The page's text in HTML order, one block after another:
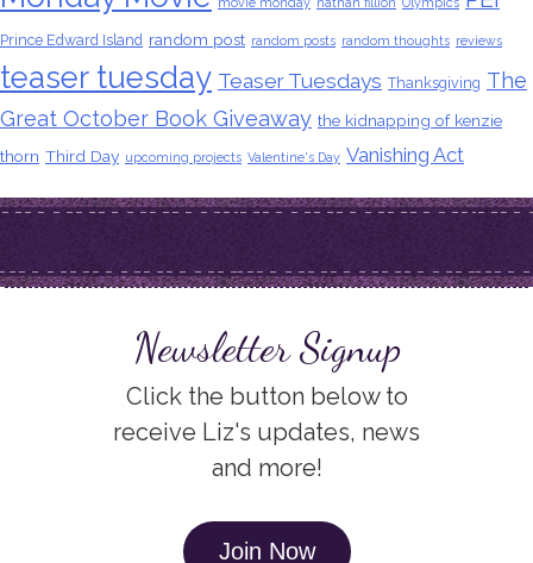
Prince Edward Island random post random posts random thoughts reviews
teaser tuesday Teaser Tuesdays Thanksgiving The
Great October Book Giveaway the kidnapping of kenzie
thorn Third Day upcoming projects Valentine's Day Vanishing Act
Newsletter Signup
Click the button below to
receive Liz's updates, news
and more!
Join Now